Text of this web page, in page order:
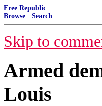
Free Republic
Browse · Search
Skip to
Armed
Louis